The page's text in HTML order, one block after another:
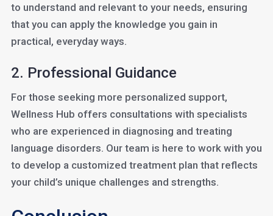
to understand and relevant to your needs, ensuring
that you can apply the knowledge you gain in
practical, everyday ways.
2. Professional Guidance
For those seeking more personalized support,
Wellness Hub offers consultations with specialists
who are experienced in diagnosing and treating
language disorders. Our team is here to work with you
to develop a customized treatment plan that reflects
your child’s unique challenges and strengths.